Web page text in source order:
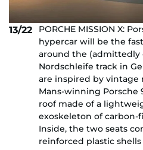
13/22
PORCHE MISSION X:
hypercar will be the
around the (admittedly
Nordschleife track in
are inspired by vintage
Mans-winning Porsche
roof made of a
exoskeleton of carbon-
Inside, the two seats
reinforced plastic